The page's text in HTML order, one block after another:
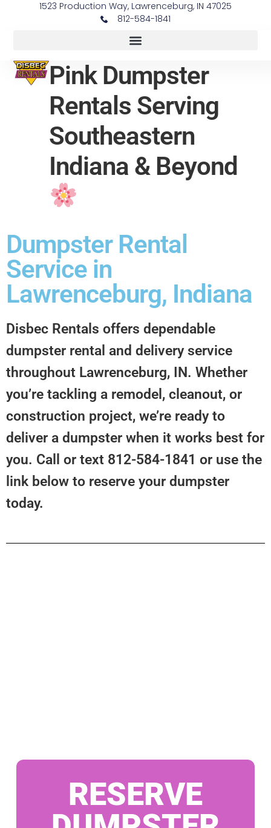
1523 Production Way, Lawrenceburg, IN 47025
812-584-1841
Pink Dumpster
Rentals Serving
Southeastern
Indiana & Beyond
Dumpster Rental
Service in
Lawrenceburg, Indiana
Disbec Rentals offers dependable
dumpster rental and delivery service
throughout Lawrenceburg, IN. Whether
you’re tackling a remodel, cleanout, or
construction project, we’re ready to
deliver a dumpster when it works best for
you. Call or text 812-584-1841 or use the
link below to reserve your dumpster
today.
RESERVE